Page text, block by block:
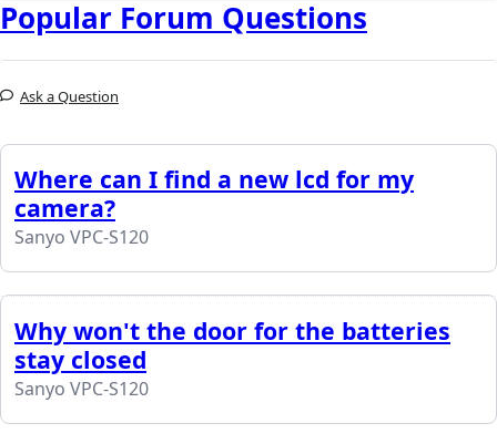
Popular Forum Questions
Ask a Question
Where can I find a new lcd for my
camera?
Sanyo VPC-S120
Why won't the door for the batteries
stay closed
Sanyo VPC-S120